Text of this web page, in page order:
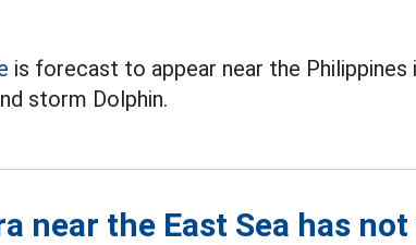
is forecast to appear near the
storm Dolphin.
near the East Sea has